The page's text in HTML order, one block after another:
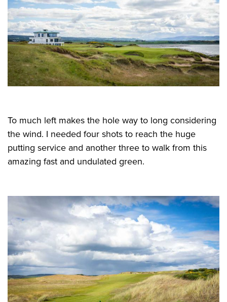
To much left makes the hole way to long considering
the wind. I needed four shots to reach the huge
putting service and another three to walk from this
amazing fast and undulated green.